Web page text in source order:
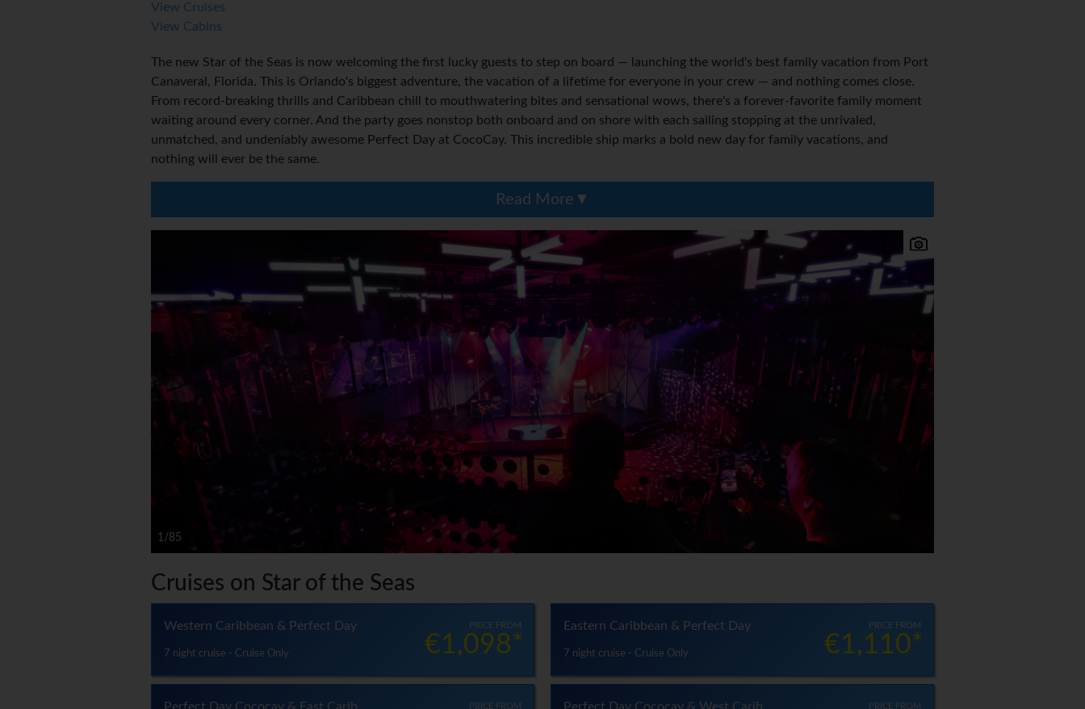
View Cruises
View Cabins
The new Star of the Seas is now welcoming the first lucky guests to step on board — launching the world's best family vacation from Port
Canaveral, Florida. This is Orlando's biggest adventure, the vacation of a lifetime for everyone in your crew — and nothing comes close.
From record-breaking thrills and Caribbean chill to mouthwatering bites and sensational wows, there's a forever-favorite family moment
waiting around every corner. And the party goes nonstop both onboard and on shore with each sailing stopping at the unrivaled,
unmatched, and undeniably awesome Perfect Day at CocoCay. This incredible ship marks a bold new day for family vacations, and
nothing will ever be the same.
Read More
1/85
Cruises on Star of the Seas
Western Caribbean & Perfect Day
7 night cruise - Cruise Only
PRICE FROM
€1,098*
Eastern Caribbean & Perfect Day
7 night cruise - Cruise Only
PRICE FROM
€1,110*
PRICE FROM PRICE FROM